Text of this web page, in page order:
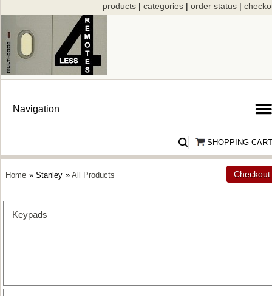
products | categories | order status |
SHOPPING CART
Home » Stanley » All Products Checkout
Keypads